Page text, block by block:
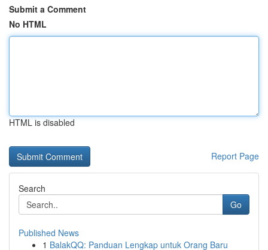
Submit a Comment
No HTML
HTML is disabled
Report Page
Search
Go
Published News
1 BalakQQ: Panduan Lengkap untuk Orang Baru